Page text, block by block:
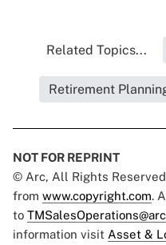
Related Topics...
Retirement
NOT FOR REPRINT
© Arc, All Rights
from www.copyright.com.
to
information visit Asset &